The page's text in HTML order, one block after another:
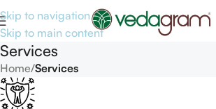
Skip to navigation
Skip to main content
Services
Home/Services